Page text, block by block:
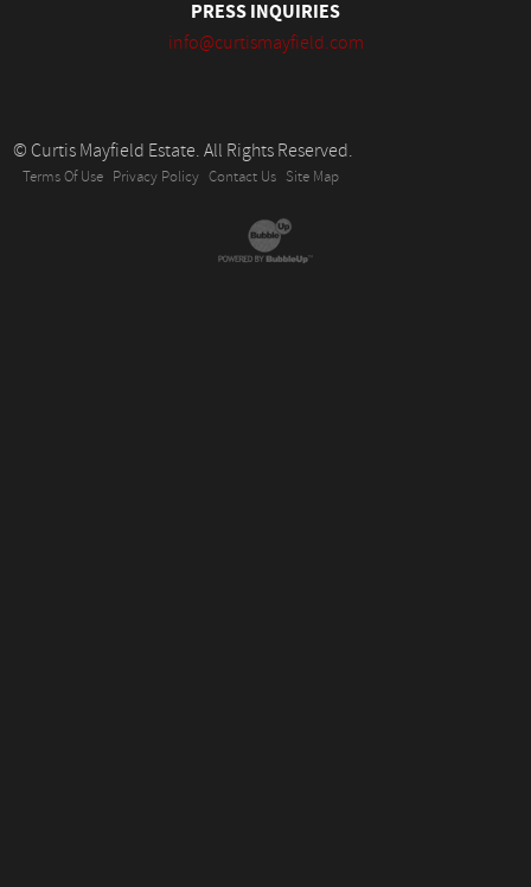
PRESS INQUIRIES
info@curtismayfield.com
© Curtis Mayfield Estate. All Rights Reserved.
Terms Of Use Privacy Policy Contact Us Site Map